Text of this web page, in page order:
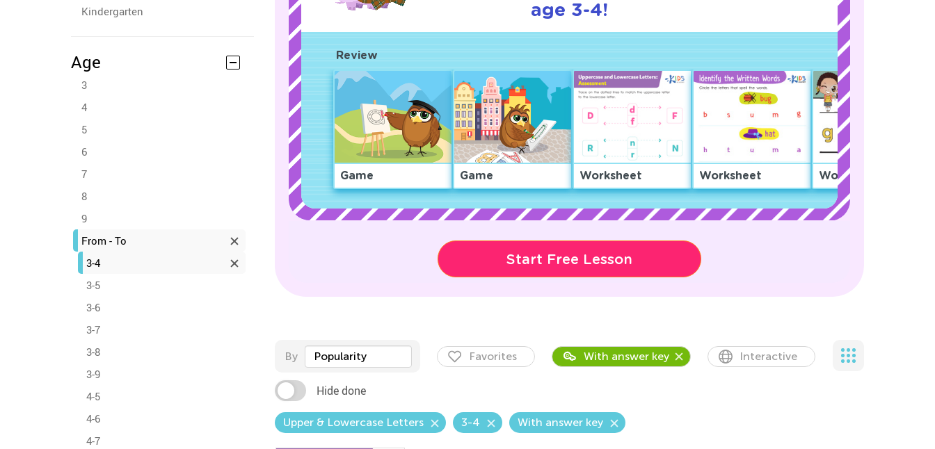
Kindergarten
Age
3
4
5
6
7
8
9
From - To
3-4
3-5
3-6
3-7
3-8
3-9
4-5
4-6
4-7
age 3-4!
Review
Game Game Worksheet Worksheet Worksheet
Start Free Lesson
By Popularity Favorites With answer key Interactive
Hide done
Upper & Lowercase Letters 3-4 With answer key